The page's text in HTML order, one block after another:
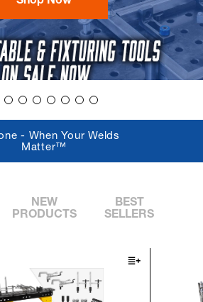
- When Your Welds
Matter™
NEW
PRODUCTS
BEST
SELLERS